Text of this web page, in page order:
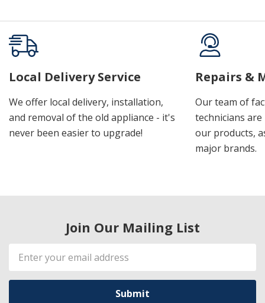
Local Delivery Service
We offer local delivery, installation,
and removal of the old appliance - it's
never been easier to upgrade!
Repairs &
Our team of
technicians
our products,
major brands.
Join Our Mailing List
Email
Address